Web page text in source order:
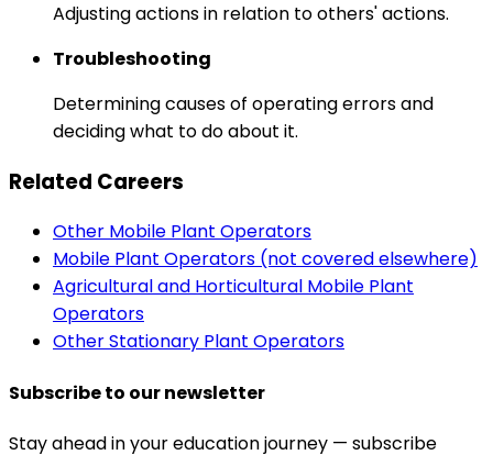
Adjusting actions in relation to others' actions.
Troubleshooting
Determining causes of operating errors and
deciding what to do about it.
Related Careers
Other Mobile Plant Operators
Mobile Plant Operators (not covered elsewhere)
Agricultural and Horticultural Mobile Plant
Operators
Other Stationary Plant Operators
Subscribe to our newsletter
Stay ahead in your education journey — subscribe